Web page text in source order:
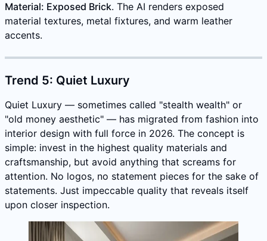
Material: Exposed Brick. The AI renders exposed
material textures, metal fixtures, and warm leather
accents.
Trend 5: Quiet Luxury
Quiet Luxury — sometimes called "stealth wealth" or
"old money aesthetic" — has migrated from fashion into
interior design with full force in 2026. The concept is
simple: invest in the highest quality materials and
craftsmanship, but avoid anything that screams for
attention. No logos, no statement pieces for the sake of
statements. Just impeccable quality that reveals itself
upon closer inspection.